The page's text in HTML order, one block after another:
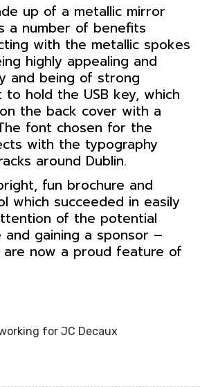
up of a metallic mirror
a number of benefits
with the metallic spokes
highly appealing and
and being of strong
hold the USB key, which
the back cover with a
font chosen for the
with the typography
around Dublin.
fun brochure and
which succeeded in easily
of the potential
gaining a sponsor –
now a proud feature of
for JC Decaux